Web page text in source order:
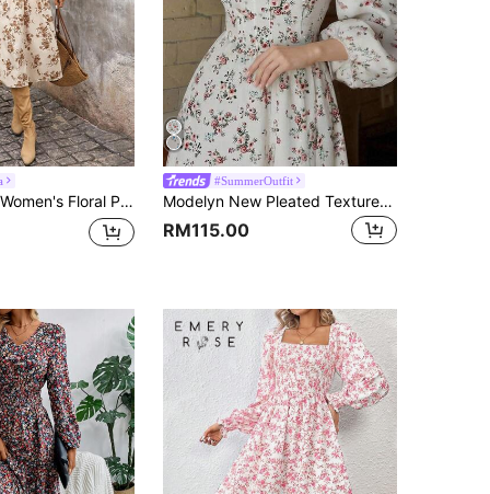
Length Dress,Coffee Brown,Autumn,Cottage Core,Vacation,Holiday Drawstring Waist Boho Elegant Fall Outfits
#SummerOutfit
Modelyn New Pleated Textured Fabric Ditsy Floral Romantic Vacation Waist Slimming Versatile Casual Party Dress
RM115.00